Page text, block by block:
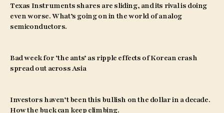
Texas Instruments shares are sliding, and its rival is doing
even worse. What’s going on in the world of analog
semiconductors.
Bad week for ‘the ants’ as ripple effects of Korean crash
spread out across Asia
Investors haven’t been this bullish on the dollar in a decade.
How the buck can keep climbing.